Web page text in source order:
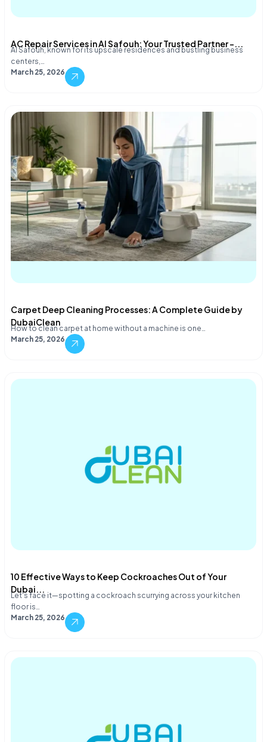
AC Repair Services in Al Safouh: Your Trusted Partner –...
Al Safouh, known for its upscale residences and bustling business
centers,…
March 25, 2026
Carpet Deep Cleaning Processes: A Complete Guide by
DubaiClean
How to clean carpet at home without a machine is one…
March 25, 2026
10 Effective Ways to Keep Cockroaches Out of Your
Dubai...
Let's face it—spotting a cockroach scurrying across your kitchen
floor is…
March 25, 2026